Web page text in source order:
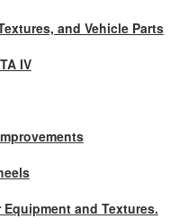
and Vehicle Parts
IV
and Textures.